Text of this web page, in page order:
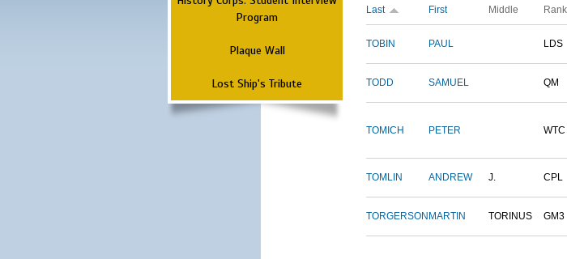
Program
Plaque Wall
Lost Ship's Tribute
Last First Middle
TOBIN PAUL LDS
TODD SAMUEL QM
TOMICH PETER WTC
TOMLIN ANDREW J. CPL
TORGERSON MARTIN TORINUS GM3